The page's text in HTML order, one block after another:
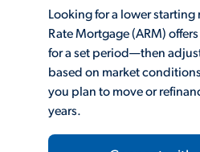
Looking for a lower
Rate Mortgage (ARM)
for a set period—then
based on market
you plan to move or
years.